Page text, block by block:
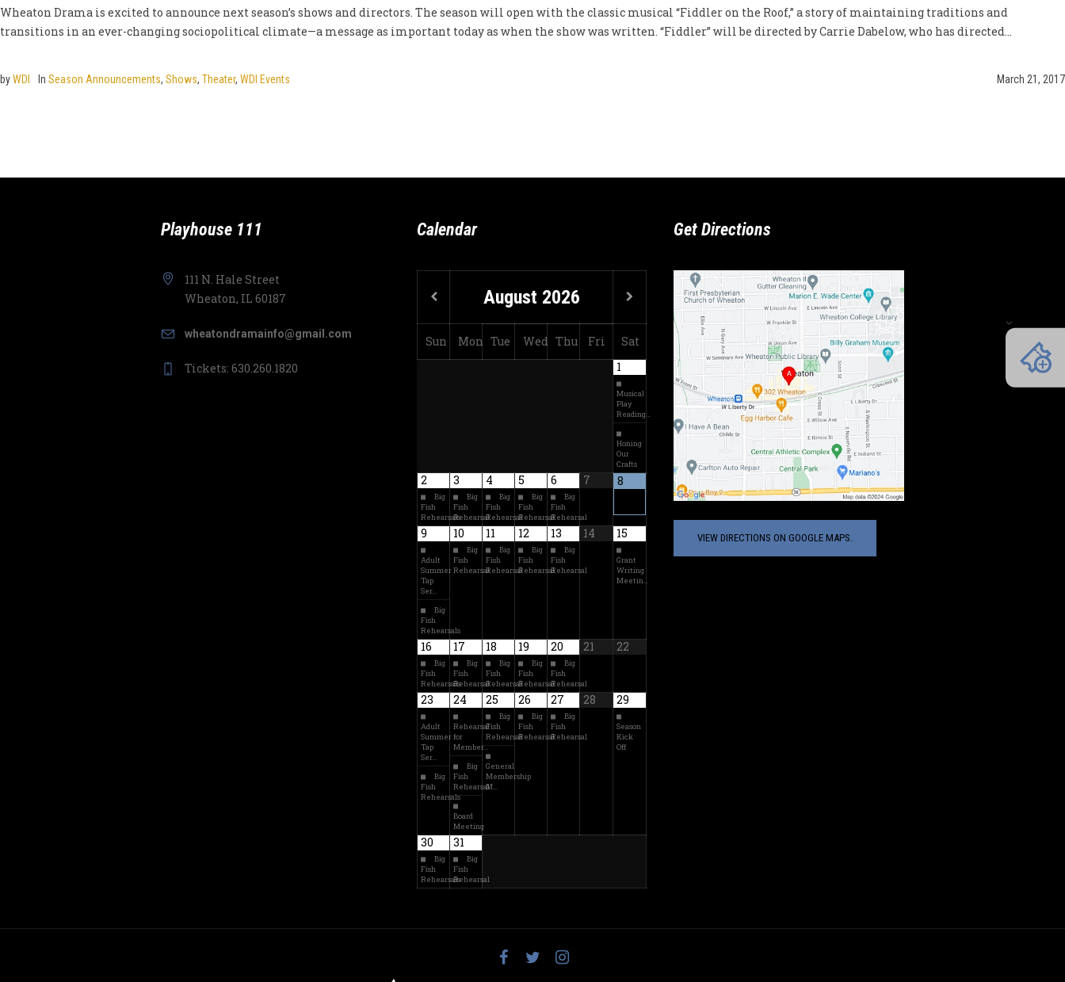
Wheaton Drama is excited to announce next season’s shows and directors. The season will open with the classic musical “Fiddler on the Roof,” a story of maintaining traditions and
transitions in an ever-changing sociopolitical climate—a message as important today as when the show was written. “Fiddler” will be directed by Carrie Dabelow, who has directed...
March 21, 2017
byWDI In Season Announcements, Shows, Theater, WDI Events
Playhouse 111
111 N. Hale Street
Wheaton, IL 60187
wheatondramainfo@gmail.com
Tickets: 630.260.1820
Calendar
August 2026
Sun Mon Tue Wed Thu Fri
Sat
1
Musical
Play
Reading…
Honing
Our
Crafts
2
Big
Fish
Rehearsals
3
Big
Fish
Rehearsal
4
Big
Fish
Rehearsal
5
Big
Fish
Rehearsal
6
Big
Fish
Rehearsal
7 8
9
Adult
Summer
Tap
Ser…
Big
Fish
Rehearsals
10
Big
Fish
Rehearsal
11
Big
Fish
Rehearsal
12
Big
Fish
Rehearsal
13
Big
Fish
Rehearsal
14 15
Grant
Writing
Meetin…
16
Big
Fish
Rehearsals
17
Big
Fish
Rehearsal
18
Big
Fish
Rehearsal
19
Big
Fish
Rehearsal
20
Big
Fish
Rehearsal
21 22
23
Adult
Summer
Tap
Ser…
Big
Fish
Rehearsals
24
Rehearsal
for
Member…
Big
Fish
Rehearsal
Board
Meeting
25
Big
Fish
Rehearsal
General
Membership
M…
26
Big
Fish
Rehearsal
27
Big
Fish
Rehearsal
28 29
Season
Kick
Off
30
Big
Fish
Rehearsals
31
Big
Fish
Rehearsal
Get Directions
VIEW DIRECTIONS ON GOOGLE MAPS.